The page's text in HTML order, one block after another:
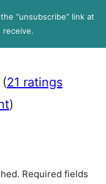
“unsubscribe” link at
receive.
21 ratings
)
Required fields